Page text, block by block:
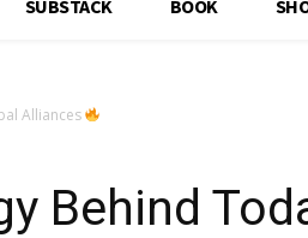
SUBSTACK BOOK
Alliances
Behind